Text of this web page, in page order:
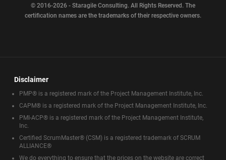
© 2016-2026 - Staragile Consulting. All Rights Reserved. The
certification names are the trademarks of their respective owners.
Disclaimer
PMP® is a registered mark of the Project Management Institute, Inc.
CAPM® is a registered mark of the Project Management Institute, Inc.
PMI-ACP® is a registered mark of the Project Management Institute,
Inc.
Certified ScrumMaster® (CSM) is a registered trademark of SCRUM
ALLIANCE®
We do everything to ensure that the prices on the website are correct